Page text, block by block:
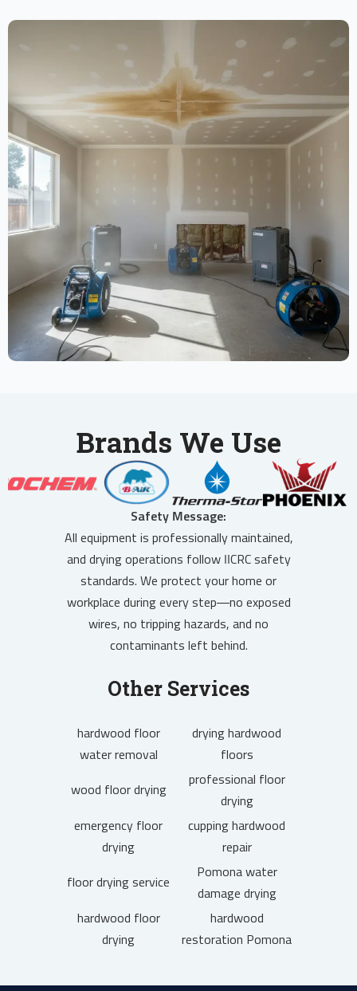
Brands We Use
Safety Message:
All equipment is professionally maintained,
and drying operations follow IICRC safety
standards. We protect your home or
workplace during every step—no exposed
wires, no tripping hazards, and no
contaminants left behind.
Other Services
hardwood floor
water removal
drying hardwood
floors
wood floor drying
professional floor
drying
emergency floor
drying
cupping hardwood
repair
floor drying service
Pomona water
damage drying
hardwood floor
drying
hardwood
restoration Pomona